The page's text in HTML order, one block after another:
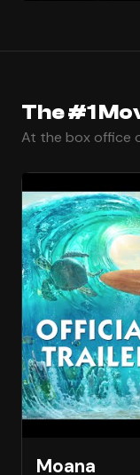
The #1
At the box office
Moana